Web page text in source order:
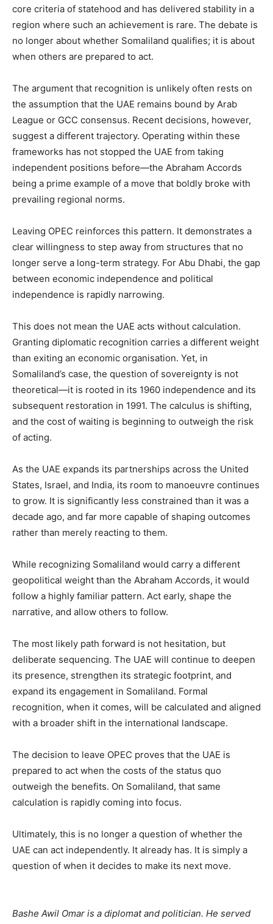
core criteria of statehood and has delivered stability in a
region where such an achievement is rare. The debate is
no longer about whether Somaliland qualifies; it is about
when others are prepared to act.
‎The argument that recognition is unlikely often rests on
the assumption that the UAE remains bound by Arab
League or GCC consensus. Recent decisions, however,
suggest a different trajectory. Operating within these
frameworks has not stopped the UAE from taking
independent positions before—the Abraham Accords
being a prime example of a move that boldly broke with
prevailing regional norms.
‎Leaving OPEC reinforces this pattern. It demonstrates a
clear willingness to step away from structures that no
longer serve a long-term strategy. For Abu Dhabi, the gap
between economic independence and political
independence is rapidly narrowing.
‎This does not mean the UAE acts without calculation.
Granting diplomatic recognition carries a different weight
than exiting an economic organisation. Yet, in
Somaliland’s case, the question of sovereignty is not
theoretical—it is rooted in its 1960 independence and its
subsequent restoration in 1991. The calculus is shifting,
and the cost of waiting is beginning to outweigh the risk
of acting.
‎As the UAE expands its partnerships across the United
States, Israel, and India, its room to manoeuvre continues
to grow. It is significantly less constrained than it was a
decade ago, and far more capable of shaping outcomes
rather than merely reacting to them.
‎While recognizing Somaliland would carry a different
geopolitical weight than the Abraham Accords, it would
follow a highly familiar pattern. Act early, shape the
narrative, and allow others to follow.
‎The most likely path forward is not hesitation, but
deliberate sequencing. The UAE will continue to deepen
its presence, strengthen its strategic footprint, and
expand its engagement in Somaliland. Formal
recognition, when it comes, will be calculated and aligned
with a broader shift in the international landscape.
‎The decision to leave OPEC proves that the UAE is
prepared to act when the costs of the status quo
outweigh the benefits. On Somaliland, that same
calculation is rapidly coming into focus.
‎Ultimately, this is no longer a question of whether the
UAE can act independently. It already has. It is simply a
question of when it decides to make its next move.
Bashe Awil Omar is a diplomat and politician. He served